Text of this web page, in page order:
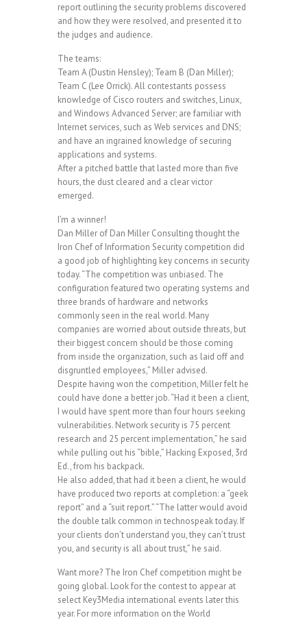
report outlining the security problems discovered
and how they were resolved, and presented it to
the judges and audience.
The teams:
Team A (Dustin Hensley); Team B (Dan Miller);
Team C (Lee Orrick). All contestants possess
knowledge of Cisco routers and switches, Linux,
and Windows Advanced Server; are familiar with
Internet services, such as Web services and DNS;
and have an ingrained knowledge of securing
applications and systems.
After a pitched battle that lasted more than five
hours, the dust cleared and a clear victor
emerged.
I’m a winner!
Dan Miller of Dan Miller Consulting thought the
Iron Chef of Information Security competition did
a good job of highlighting key concerns in security
today. “The competition was unbiased. The
configuration featured two operating systems and
three brands of hardware and networks
commonly seen in the real world. Many
companies are worried about outside threats, but
their biggest concern should be those coming
from inside the organization, such as laid off and
disgruntled employees,” Miller advised.
Despite having won the competition, Miller felt he
could have done a better job. “Had it been a client,
I would have spent more than four hours seeking
vulnerabilities. Network security is 75 percent
research and 25 percent implementation,” he said
while pulling out his “bible,” Hacking Exposed, 3rd
Ed., from his backpack.
He also added, that had it been a client, he would
have produced two reports at completion: a “geek
report” and a “suit report.” “The latter would avoid
the double talk common in technospeak today. If
your clients don’t understand you, they can’t trust
you, and security is all about trust,” he said.
Want more? The Iron Chef competition might be
going global. Look for the contest to appear at
select Key3Media international events later this
year. For more information on the World